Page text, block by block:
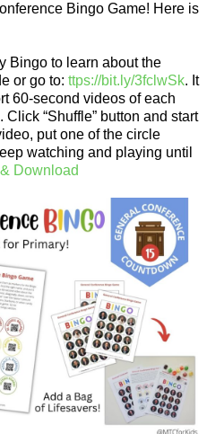
Bingo Game! Here is
Bingo to learn about the
or go to: ttps://bit.ly/3fclwSk. It
60-second videos of each
“Shuffle” button and start
put one of the circle
watching and playing until
Download